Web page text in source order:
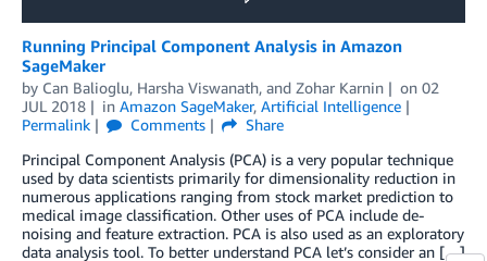
Running Principal Component Analysis in Amazon
SageMaker
by Can Balioglu, Harsha Viswanath, and Zohar Karnin on 02
JUL 2018
in Amazon SageMaker, Artificial Intelligence
Permalink
Comments
Share
Principal Component Analysis (PCA) is a very popular technique
used by data scientists primarily for dimensionality reduction in
numerous applications ranging from stock market prediction to
medical image classification. Other uses of PCA include de-
noising and feature extraction. PCA is also used as an exploratory
data analysis tool. To better understand PCA let’s consider an […]